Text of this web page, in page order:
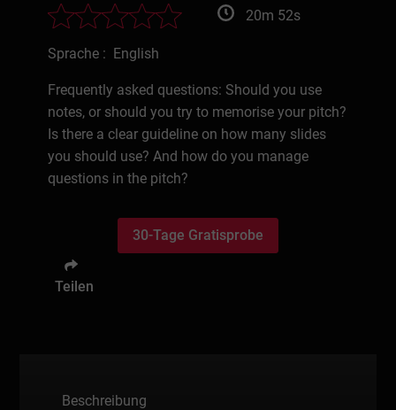
20m 52s
Sprache : English
Frequently asked questions: Should you use
notes, or should you try to memorise your pitch?
Is there a clear guideline on how many slides
you should use? And how do you manage
questions in the pitch?
30-Tage Gratisprobe
Teilen
Beschreibung